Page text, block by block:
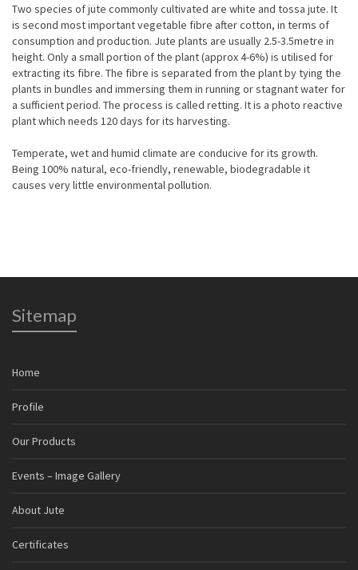
Two species of jute commonly cultivated are white and tossa jute. It
is second most important vegetable fibre after cotton, in terms of
consumption and production. Jute plants are usually 2.5-3.5metre in
height. Only a small portion of the plant (approx 4-6%) is utilised for
extracting its fibre. The fibre is separated from the plant by tying the
plants in bundles and immersing them in running or stagnant water for
a sufficient period. The process is called retting. It is a photo reactive
plant which needs 120 days for its harvesting.
Temperate, wet and humid climate are conducive for its growth.
Being 100% natural, eco-friendly, renewable, biodegradable it
causes very little environmental pollution.
Sitemap
Home
Profile
Our Products
Events – Image Gallery
About Jute
Certificates